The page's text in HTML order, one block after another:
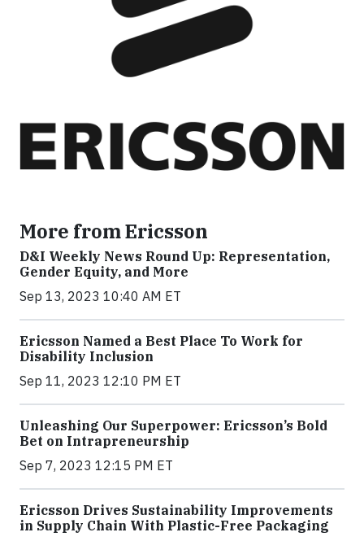
More from Ericsson
D&I Weekly News Round Up: Representation,
Gender Equity, and More
Sep 13, 2023 10:40 AM ET
Ericsson Named a Best Place To Work for
Disability Inclusion
Sep 11, 2023 12:10 PM ET
Unleashing Our Superpower: Ericsson’s Bold
Bet on Intrapreneurship
Sep 7, 2023 12:15 PM ET
Ericsson Drives Sustainability Improvements
in Supply Chain With Plastic-Free Packaging